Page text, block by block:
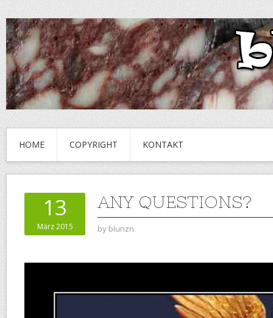
HOME COPYRIGHT KONTAKT
13
März 2015
ANY QUESTIONS?
by blunzn